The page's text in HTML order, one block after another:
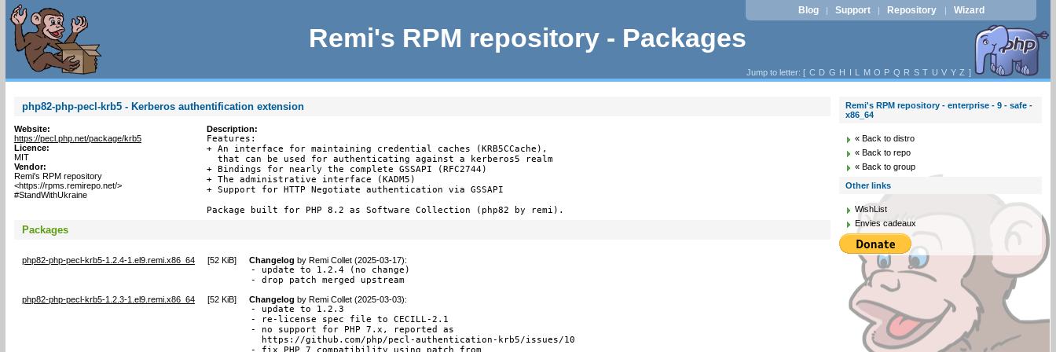
Remi's RPM repository - Packages
Blog | Support | Repository | Wizard
Jump to letter: [ C D G H I L M O P Q R S T U V Y Z ]
php82-php-pecl-krb5 - Kerberos authentification extension
Website:
https://pecl.php.net/package/krb5
Licence:
MIT
Vendor:
Remi's RPM repository
<https://rpms.remirepo.net/>
#StandWithUkraine
Description:
Features:
+ An interface for maintaining credential caches (KRB5CCache),
  that can be used for authenticating against a kerberos5 realm
+ Bindings for nearly the complete GSSAPI (RFC2744)
+ The administrative interface (KADM5)
+ Support for HTTP Negotiate authentication via GSSAPI
Package built for PHP 8.2 as Software Collection (php82 by remi).
Packages
php82-php-pecl-krb5-1.2.4-1.el9.remi.x86_64 [52 KiB] Changelog by Remi Collet (2025-03-17):
- update to 1.2.4 (no change)
- drop patch merged upstream
php82-php-pecl-krb5-1.2.3-1.el9.remi.x86_64 [52 KiB] Changelog by Remi Collet (2025-03-03):
- update to 1.2.3
- re-license spec file to CECILL-2.1
- no support for PHP 7.x, reported as
  https://github.com/php/pecl-authentication-krb5/issues/10
- fix PHP 7 compatibility using patch from
Remi's RPM repository - enterprise - 9 - safe -
x86_64
« Back to distro
« Back to repo
« Back to group
Other links
WishList
Envies cadeaux